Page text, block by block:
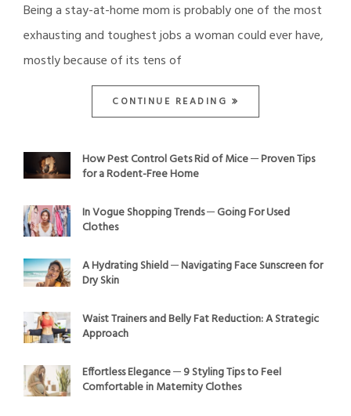
Being a stay-at-home mom is probably one of the most
exhausting and toughest jobs a woman could ever have,
mostly because of its tens of
CONTINUE READING
How Pest Control Gets Rid of Mice ─ Proven Tips
for a Rodent-Free Home
In Vogue Shopping Trends ─ Going For Used
Clothes
A Hydrating Shield ─ Navigating Face Sunscreen for
Dry Skin
Waist Trainers and Belly Fat Reduction: A Strategic
Approach
Effortless Elegance ─ 9 Styling Tips to Feel
Comfortable in Maternity Clothes